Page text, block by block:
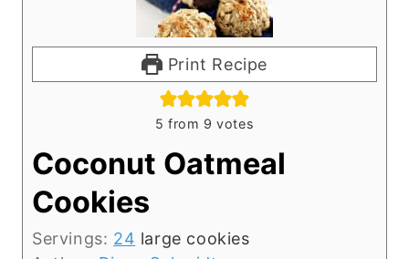
Print Recipe
5 from 9 votes
Coconut Oatmeal
Cookies
Servings: 24 large cookies